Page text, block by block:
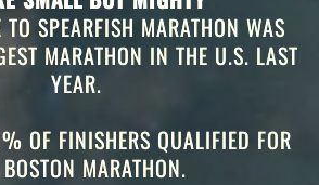
SPEARFISH MARATHON WAS
MARATHON IN THE U.S. LAST
YEAR.
OF FINISHERS QUALIFIED FOR
MARATHON.